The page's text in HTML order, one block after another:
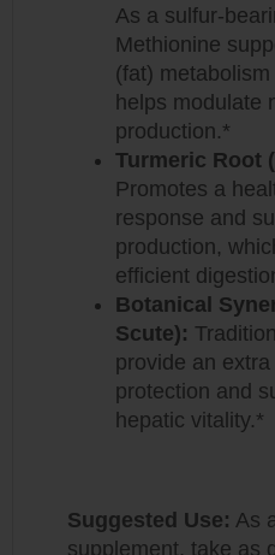
As a sulfur-
Methionine
(fat)
helps modulate
production.*
Turmeric Root
Promotes a
response and
production,
efficient
Botanical
Scute):
provide an
protection and
hepatic vitality.*
Suggested Use: As
supplement, take as